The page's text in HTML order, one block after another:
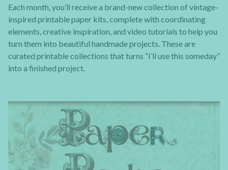
Each month, you’ll receive a brand-new collection of vintage-
inspired printable paper kits, complete with coordinating
elements, creative inspiration, and video tutorials to help you
turn them into beautiful handmade projects. These are
curated printable collections that turns “I’ll use this someday”
into a finished project.